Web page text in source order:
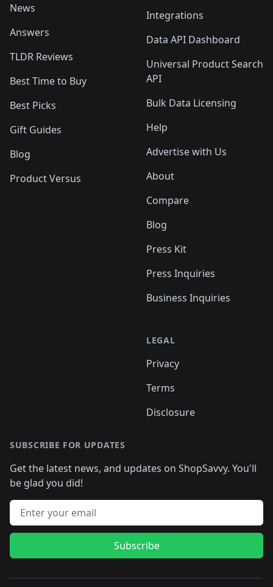
News
Answers
TLDR Reviews
Best Time to Buy
Best Picks
Gift Guides
Blog
Product Versus
Integrations
Data API Dashboard
Universal Product Search
API
Bulk Data Licensing
Help
Advertise with Us
About
Compare
Blog
Press Kit
Press Inquiries
Business Inquiries
LEGAL
Privacy
Terms
Disclosure
SUBSCRIBE FOR UPDATES
Get the latest news, and updates on ShopSavvy. You'll
be glad you did!
Email address
Subscribe